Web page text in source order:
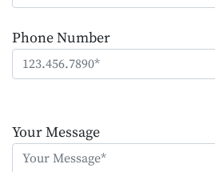
Phone Number
leave
this
Your Message